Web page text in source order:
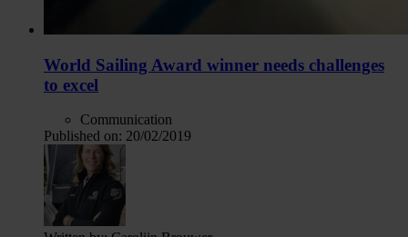
World Sailing Award winner needs challenges
to excel
Communication
Published on: 20/02/2019